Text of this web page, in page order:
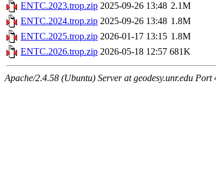
ENTC.2023.trop.zip 2025-09-26 13:48 2.1M
ENTC.2024.trop.zip 2025-09-26 13:48 1.8M
ENTC.2025.trop.zip 2026-01-17 13:15 1.8M
ENTC.2026.trop.zip 2026-05-18 12:57 681K
Apache/2.4.58 (Ubuntu) Server at geodesy.unr.edu Port